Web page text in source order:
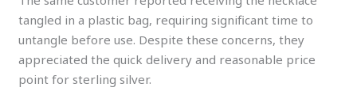
tangled in a plastic bag, requiring significant time to
untangle before use. Despite these concerns, they
appreciated the quick delivery and reasonable price
point for sterling silver.